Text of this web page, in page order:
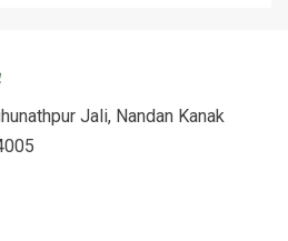
Jali, Nandan Kanak